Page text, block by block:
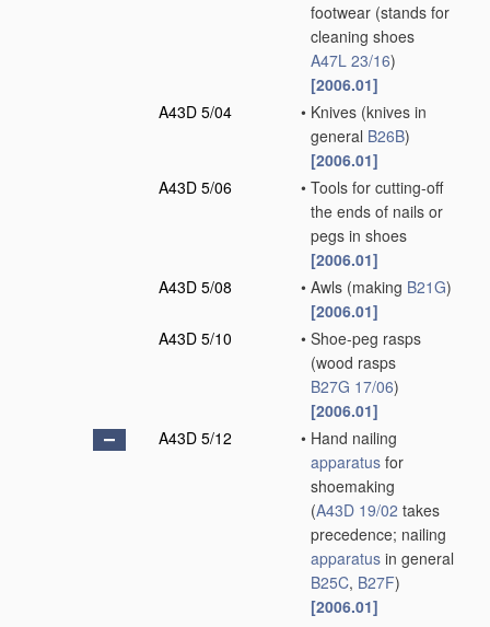
footwear (stands for
cleaning shoes
A47L 23/16)
[2006.01]
A43D 5/04
• Knives (knives in
general B26B)
[2006.01]
A43D 5/06
• Tools for cutting-off
the ends of nails or
pegs in shoes
[2006.01]
A43D 5/08
• Awls (making B21G)
[2006.01]
A43D 5/10
• Shoe-peg rasps
(wood rasps
B27G 17/06)
[2006.01]
A43D 5/12
• Hand nailing
apparatus for
shoemaking
(A43D 19/02 takes
precedence; nailing
apparatus in general
B25C, B27F)
[2006.01]